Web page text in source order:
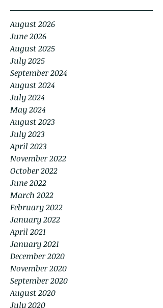
August 2026
June 2026
August 2025
July 2025
September 2024
August 2024
July 2024
May 2024
August 2023
July 2023
April 2023
November 2022
October 2022
June 2022
March 2022
February 2022
January 2022
April 2021
January 2021
December 2020
November 2020
September 2020
August 2020
July 2020